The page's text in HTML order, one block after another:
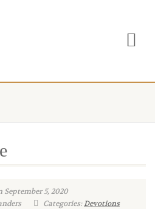
September 5, 2020
Categories:Devotions